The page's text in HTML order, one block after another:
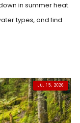
in summer heat.
types, and find
JUL 15, 2026